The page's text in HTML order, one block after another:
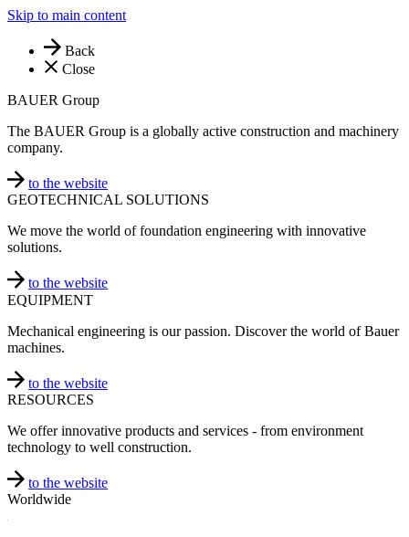
Skip to main content
Back
Close
BAUER Group
The BAUER Group is a globally active construction and machinery
company.
to the website
GEOTECHNICAL SOLUTIONS
We move the world of foundation engineering with innovative
solutions.
to the website
EQUIPMENT
Mechanical engineering is our passion. Discover the world of Bauer
machines.
to the website
RESOURCES
We offer innovative products and services - from environment
technology to well construction.
to the website
Worldwide